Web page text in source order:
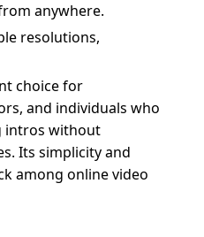
anywhere.
resolutions,
choice for
and individuals who
intros without
Its simplicity and
among online video